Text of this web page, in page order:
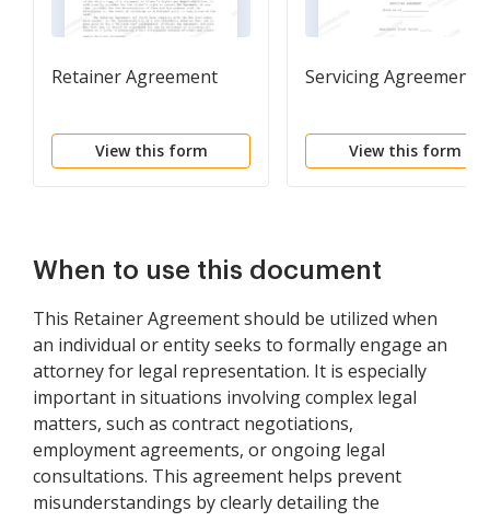
Retainer Agreement
View this form
Servicing Agreement
View this form
When to use this document
This Retainer Agreement should be utilized when
an individual or entity seeks to formally engage an
attorney for legal representation. It is especially
important in situations involving complex legal
matters, such as contract negotiations,
employment agreements, or ongoing legal
consultations. This agreement helps prevent
misunderstandings by clearly detailing the